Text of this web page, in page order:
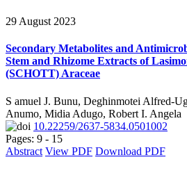
29 August 2023
Secondary Metabolites and
Stem and Rhizome Extracts of
(SCHOTT) Araceae
S amuel J. Bunu, Deghinmotei Alfred-
Anumo, Midia Adugo, Robert I. Angela
10.22259/2637-5834.0501002
Pages: 9 - 15
Abstract View PDF Download PDF